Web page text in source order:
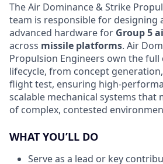
The Air Dominance & Strike
team is responsible for designing
advanced hardware for Group 5
across missile platforms. Air
Propulsion Engineers own the
lifecycle, from concept
flight test, ensuring high-
scalable mechanical systems that
of complex, contested
WHAT YOU’LL DO
Serve as a lead or key